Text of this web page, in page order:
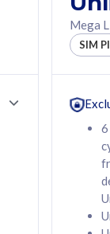
All plan
330GB
RM
Mega
SIM
6